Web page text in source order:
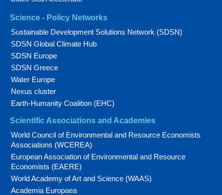
Science - Policy Networks
Sustainable Development Solutions Network (SDSN)
SDSN Global Climate Hub
SDSN Europe
SDSN Greece
Water Europe
Nexus cluster
Earth-Humanity Coalition (EHC)
Scientific Associations and Academies
World Council of Environmental and Resource Economists
Associations (WCEREA)
European Association of Environmental and Resource
Economists (EAERE)
World Academy of Art and Science (WAAS)
Academia Europaea